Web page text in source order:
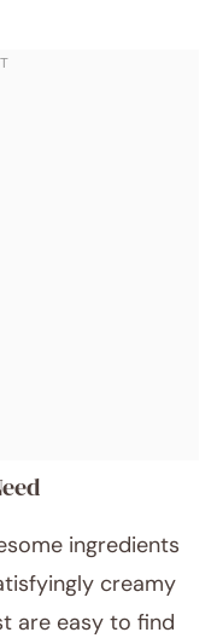
ingredients
creamy
are easy to find